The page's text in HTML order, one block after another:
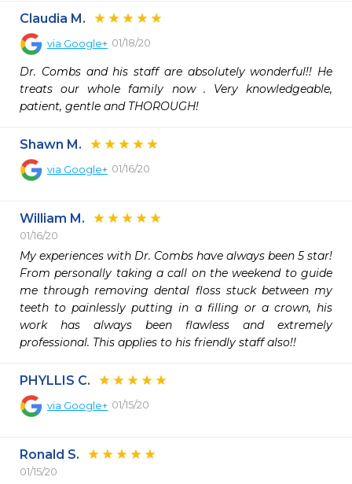
Claudia M.
via Google+ 01/18/20
Dr. Combs and his staff are absolutely wonderful!! He
treats our whole family now . Very knowledgeable,
patient, gentle and THOROUGH!
Shawn M.
via Google+ 01/16/20
William M.
01/16/20
My experiences with Dr. Combs have always been 5 star!
From personally taking a call on the weekend to guide
me through removing dental floss stuck between my
teeth to painlessly putting in a filling or a crown, his
work has always been flawless and extremely
professional. This applies to his friendly staff also!!
PHYLLIS C.
via Google+ 01/15/20
Ronald S.
01/15/20